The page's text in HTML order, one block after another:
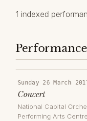
1 indexed
Sunday 26 March
Concert
National Capital
Performing Arts Centre